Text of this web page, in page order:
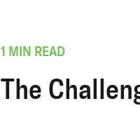
1 MIN READ
The